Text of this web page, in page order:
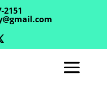
2151